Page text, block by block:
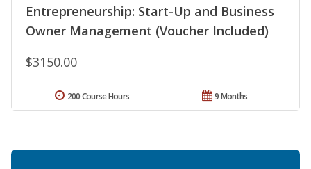
Entrepreneurship: Start-Up and Business
Owner Management (Voucher Included)
$3150.00
9 Months
200 Course Hours